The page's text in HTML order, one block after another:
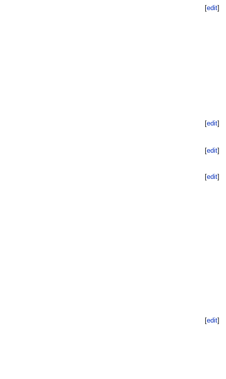
[edit
[edit
[edit]
[edit
[edit]